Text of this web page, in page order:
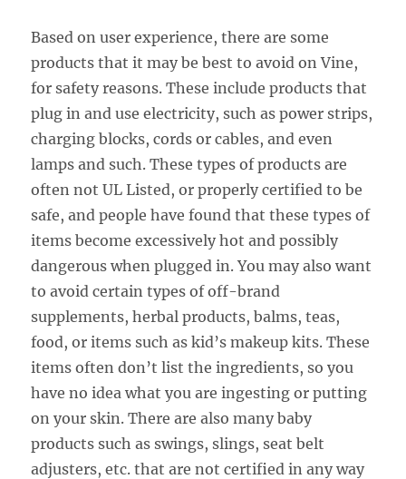
Based on user experience, there are some
products that it may be best to avoid on Vine,
for safety reasons. These include products that
plug in and use electricity, such as power strips,
charging blocks, cords or cables, and even
lamps and such. These types of products are
often not UL Listed, or properly certified to be
safe, and people have found that these types of
items become excessively hot and possibly
dangerous when plugged in. You may also want
to avoid certain types of off-brand
supplements, herbal products, balms, teas,
food, or items such as kid’s makeup kits. These
items often don’t list the ingredients, so you
have no idea what you are ingesting or putting
on your skin. There are also many baby
products such as swings, slings, seat belt
adjusters, etc. that are not certified in any way